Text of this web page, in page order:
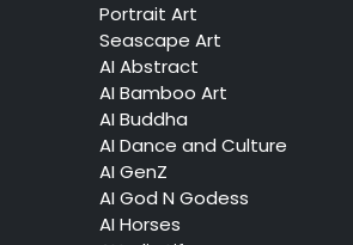
Portrait Art
Seascape Art
AI Abstract
AI Bamboo Art
AI Buddha
AI Dance and Culture
AI GenZ
AI God N Godess
AI Horses